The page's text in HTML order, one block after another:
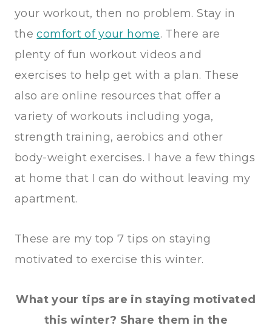
your workout, then no problem. Stay in
thecomfort of your home. There are
plenty of fun workout videos and
exercises to help get with a plan. These
also are online resources that offer a
variety of workouts including yoga,
strength training, aerobics and other
body-weight exercises. I have a few things
at home that I can do without leaving my
apartment.
These are my top 7 tips on staying
motivated to exercise this winter.
What your tips are in staying motivated
this winter? Share them in the